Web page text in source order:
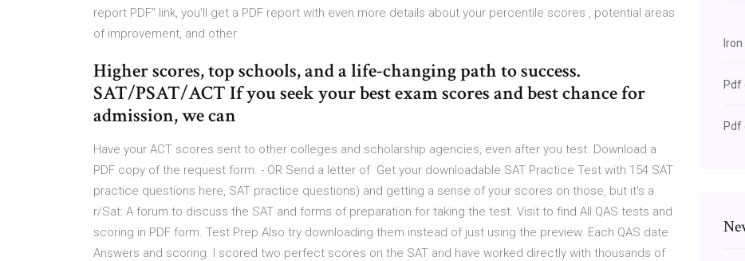
report PDF" link, you'll get a PDF report with even more details about your percentile scores , potential areas
of improvement, and other
Higher scores, top schools, and a life-changing path to success.
SAT/PSAT/ACT If you seek your best exam scores and best chance for
admission, we can
Have your ACT scores sent to other colleges and scholarship agencies, even after you test. Download a
PDF copy of the request form. - OR Send a letter of Get your downloadable SAT Practice Test with 154 SAT
practice questions here, SAT practice questions) and getting a sense of your scores on those, but it's a
r/Sat: A forum to discuss the SAT and forms of preparation for taking the test. Visit to find All QAS tests and
scoring in PDF form. Test Prep Also try downloading them instead of just using the preview. Each QAS date
Answers and scoring. I scored two perfect scores on the SAT and have worked directly with thousands of
Pdf
Pdf